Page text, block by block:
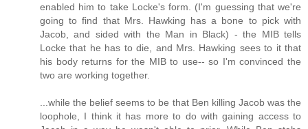
enabled him to take Locke's form. (I'm guessing that we're
going to find that Mrs. Hawking has a bone to pick with
Jacob, and sided with the Man in Black) - the MIB tells
Locke that he has to die, and Mrs. Hawking sees to it that
his body returns for the MIB to use-- so I'm convinced the
two are working together.
...while the belief seems to be that Ben killing Jacob was the
loophole, I think it has more to do with gaining access to